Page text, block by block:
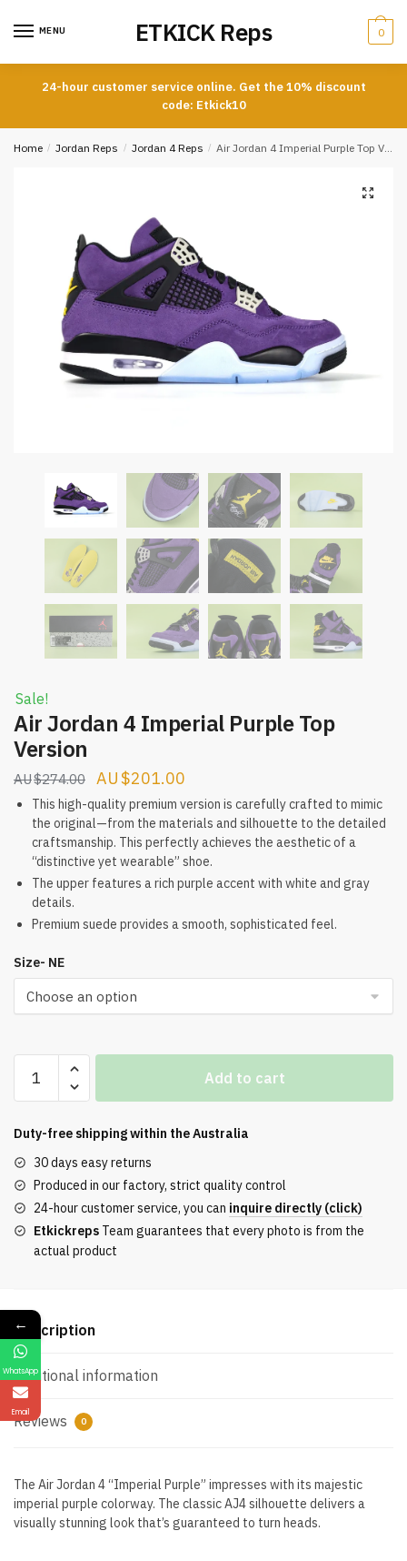
MENU ETKICK Reps 0
24-hour customer service online. Get the 10% discount
code: Etkick10
Home / Jordan Reps / Jordan 4 Reps / Air Jordan 4 Imperial Purple Top Version
Sale!
Air Jordan 4 Imperial Purple Top
Version
$274.00
Original
price
was:
$274.00.
$201.00
price
is:
$201.00.
This high-quality premium version is carefully crafted to mimic
the original—from the materials and silhouette to the detailed
craftsmanship. This perfectly achieves the aesthetic of a
“distinctive yet wearable” shoe.
The upper features a rich purple accent with white and gray
details.
Premium suede provides a smooth, sophisticated feel.
Size- NE
Jordan
Imperial
Top
Version
quantity
Add to cart
Duty-free shipping within theAustralia
30 days easy returns
Produced in our factory, strict quality control
24-hour customer service, you can inquire directly (click)
Etkickreps Team guarantees that every photo is from the
actual product
Description
Additional information
Reviews 0
The Air Jordan 4 “Imperial Purple” impresses with its majestic
imperial purple colorway. The classic AJ4 silhouette delivers a
visually stunning look that’s guaranteed to turn heads.
←
WhatsApp
Email